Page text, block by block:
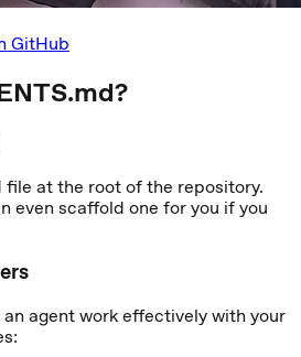
GitHub
file at the root of the repository.
even scaffold one for you if you
agent work effectively with your